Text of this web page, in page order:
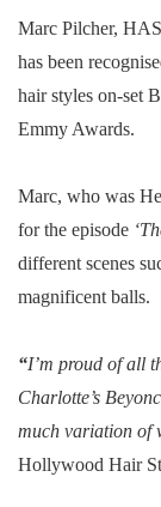
Marc Pilcher,
has been
hair styles on-set
Emmy Awards.
Marc, who was
for the episode
different scenes
magnificent balls.
“I’m proud of all
Charlotte’s
much variation of
Hollywood Hair